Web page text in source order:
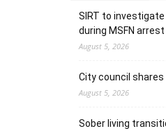
SIRT to investigate
during MSFN arrest
August 5, 2026
City council
August 5, 2026
Sober living